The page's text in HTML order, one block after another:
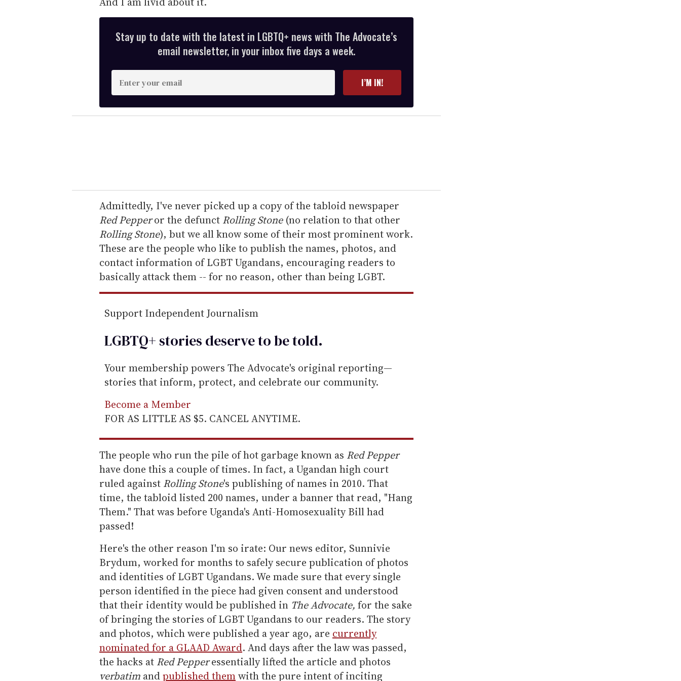
Stay up to date with the latest in LGBTQ+ news with The Advocate’s
email newsletter, in your inbox five days a week.
E
n
t
e
r
e
m
a
i
l
I’M IN!
Admittedly, I've never picked up a copy of the tabloid newspaper
Red Pepperor the defunct Rolling Stone(no relation to that other
Rolling Stone), but we all know some of their most prominent work.
These are the people who like to publish the names, photos, and
contact information of LGBT Ugandans, encouraging readers to
basically attack them -- for no reason, other than being LGBT.
Support Independent Journalism
LGBTQ+ stories deserve to betold.
Your membership powers The Advocate's original reporting—
stories that inform, protect, and celebrate our community.
Become a Member
FOR AS LITTLE AS $5. CANCEL ANYTIME.
The people who run the pile of hot garbage known as Red Pepper
have done this a couple of times. In fact, a Ugandan high court
ruled against Rolling Stone's publishing of names in 2010. That
time, the tabloid listed 200 names, under a banner that read, "Hang
Them." That was before Uganda's Anti-Homosexuality Bill had
passed!
Here's the other reason I'm so irate: Our news editor, Sunnivie
Brydum, worked for months to safely secure publication of photos
and identities of LGBT Ugandans. We made sure that every single
person identified in the piece had given consent and understood
that their identity would be published in The Advocate, for the sake
of bringing the stories of LGBT Ugandans to our readers. The story
and photos, which were published a year ago, are currently
nominated for a GLAAD Award. And days after the law was passed,
the hacks at Red Pepperessentially lifted the article and photos
verbatim andpublished themwith the pure intent of inciting